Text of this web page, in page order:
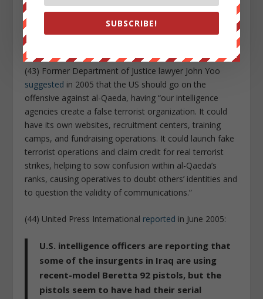
the anthrax letterslooked like). Government officials
also confirm that the white House
anthrax to Iraq
that country.
(43) Former Department of Justice lawyer John Yoo
suggested in 2005 that the US should go on the
offensive against al-Qaeda, having “our intelligence
agencies create a false terrorist organization. It could
have its own websites, recruitment centers, training
camps, and fundraising operations. It could launch fake
terrorist operations and claim credit for real terrorist
strikes, helping to sow confusion within al-Qaeda’s
ranks, causing operatives to doubt others’ identities and
to question the validity of communications.”
(44) United Press International reported in June 2005:
U.S. intelligence officers are reporting that
some of the insurgents in Iraq are using
recent-model Beretta 92 pistols, but the
pistols seem to have had their serial
SUBSCRIBE!